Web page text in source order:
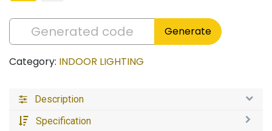
Generate
Category: INDOOR LIGHTING
Description
Specification